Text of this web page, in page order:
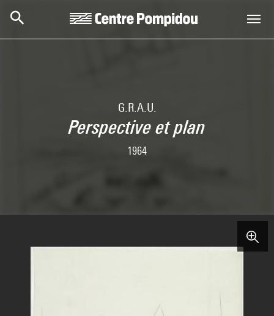
G.R.A.U.
Perspective et plan
1964